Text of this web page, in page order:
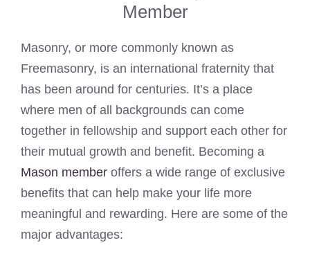
Member
Masonry, or more commonly known as
Freemasonry, is an international fraternity that
has been around for centuries. It’s a place
where men of all backgrounds can come
together in fellowship and support each other for
their mutual growth and benefit. Becoming a
Mason member offers a wide range of exclusive
benefits that can help make your life more
meaningful and rewarding. Here are some of the
major advantages: